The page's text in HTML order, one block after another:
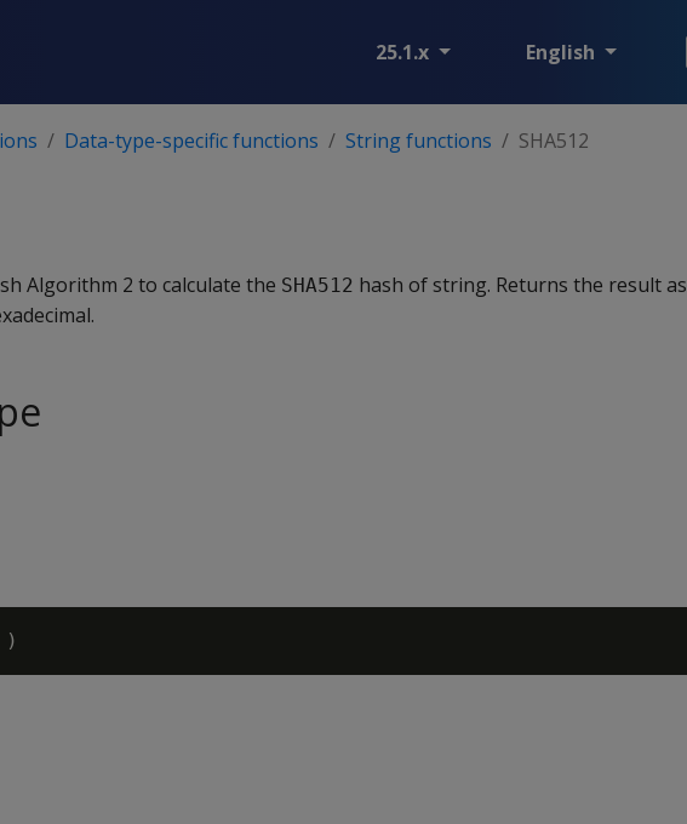
25.1.x English
Data-type-specific functions String functions SHA512
Algorithm 2 to calculate the SHA512 hash of string. Returns the result as